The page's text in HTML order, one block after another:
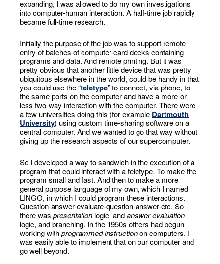
expanding, I was allowed to do my own investigations
into computer-human interaction. A half-time job rapidly
became full-time research.
Initially the purpose of the job was to support remote
entry of batches of computer-card decks containing
programs and data. And remote printing. But it was
pretty obvious that another little device that was pretty
ubiquitous elsewhere in the world, could be handy in that
you could use the “teletype” to connect, via phone, to
the same ports on the computer and have a more-or-
less two-way interaction with the computer. There were
a few universities doing this (for example Dartmouth
University) using custom time-sharing software on a
central computer. And we wanted to go that way without
giving up the research aspects of our supercomputer.
So I developed a way to sandwich in the execution of a
program that could interact with a teletype. To make the
program small and fast. And then to make a more
general purpose language of my own, which I named
LINGO, in which I could program these interactions.
Question-answer-evaluate-question-answer-etc. So
there waspresentation logic, andanswer evaluation
logic, and branching. In the 1950s others had begun
working withprogrammed instructionon computers. I
was easily able to implement that on our computer and
go well beyond.